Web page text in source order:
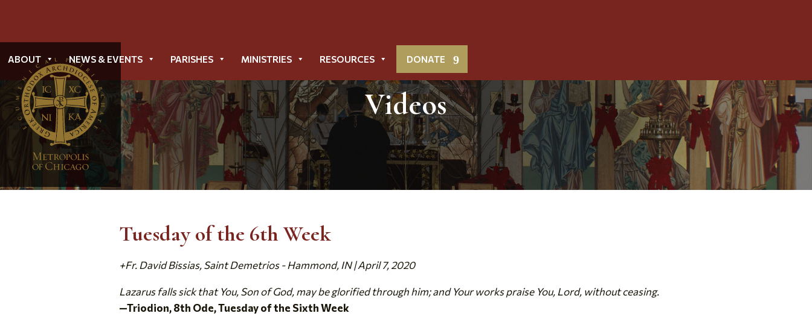
ABOUT NEWS & EVENTS PARISHES MINISTRIES RESOURCES DONATE
Toggle
Menu
Videos
Tuesday of the 6th Week
+Fr. David Bissias, Saint Demetrios - Hammond, IN | April 7, 2020
Lazarus falls sick that You, Son of God, may be glorified through him; and Your works praise You, Lord, without ceasing.
—Triodion, 8th Ode, Tuesday of the Sixth Week